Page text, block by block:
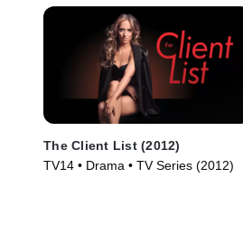
The Client List (2012)
TV14 • Drama • TV Series (2012)